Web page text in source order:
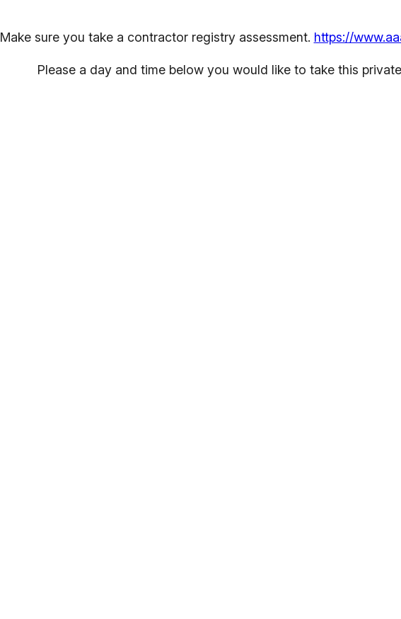
Make sure you take a contractor registry assessment. https://
Please a day and time below you would like to take this